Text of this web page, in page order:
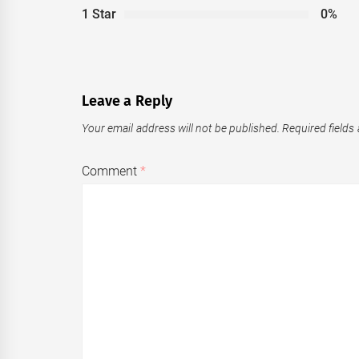
1 Star
0%
Leave a Reply
Your email address will not be published. Required fields
Comment*